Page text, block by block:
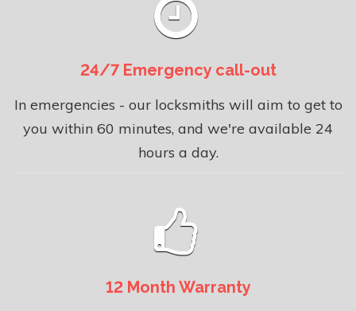
24/7 Emergency call-out
In emergencies - our locksmiths will aim to get to
you within 60 minutes, and we're available 24
hours a day.
12 Month Warranty